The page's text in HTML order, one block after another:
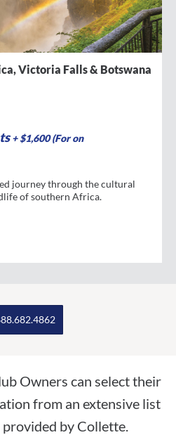
Victoria Falls & Botswana
+ $1,600 (For on
journey through the cultural
of southern Africa.
Owners can select their
from an extensive list
by Collette.